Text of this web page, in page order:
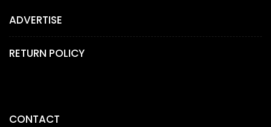
ADVERTISE
RETURN POLICY
CONTACT